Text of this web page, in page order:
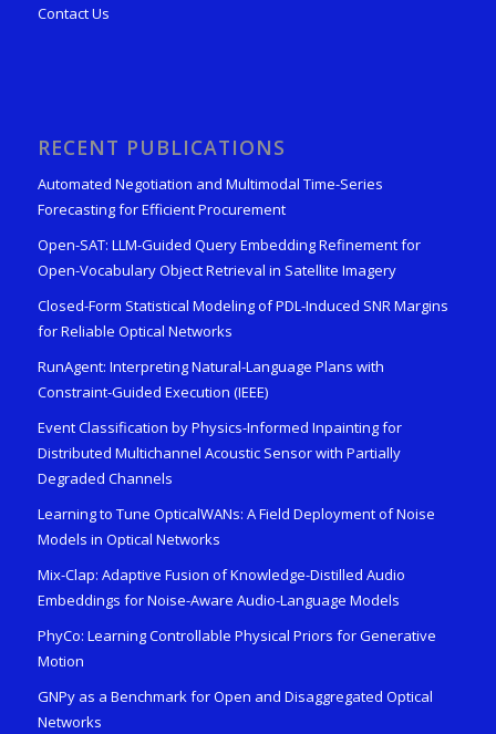
Contact Us
RECENT PUBLICATIONS
Automated Negotiation and Multimodal Time-Series
Forecasting for Efficient Procurement
Open-SAT: LLM-Guided Query Embedding Refinement for
Open-Vocabulary Object Retrieval in Satellite Imagery
Closed-Form Statistical Modeling of PDL-Induced SNR Margins
for Reliable Optical Networks
RunAgent: Interpreting Natural-Language Plans with
Constraint-Guided Execution (IEEE)
Event Classification by Physics-Informed Inpainting for
Distributed Multichannel Acoustic Sensor with Partially
Degraded Channels
Learning to Tune OpticalWANs: A Field Deployment of Noise
Models in Optical Networks
Mix-Clap: Adaptive Fusion of Knowledge-Distilled Audio
Embeddings for Noise-Aware Audio-Language Models
PhyCo: Learning Controllable Physical Priors for Generative
Motion
GNPy as a Benchmark for Open and Disaggregated Optical
Networks